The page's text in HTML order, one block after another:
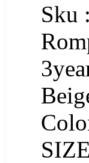
Sku
SIZE